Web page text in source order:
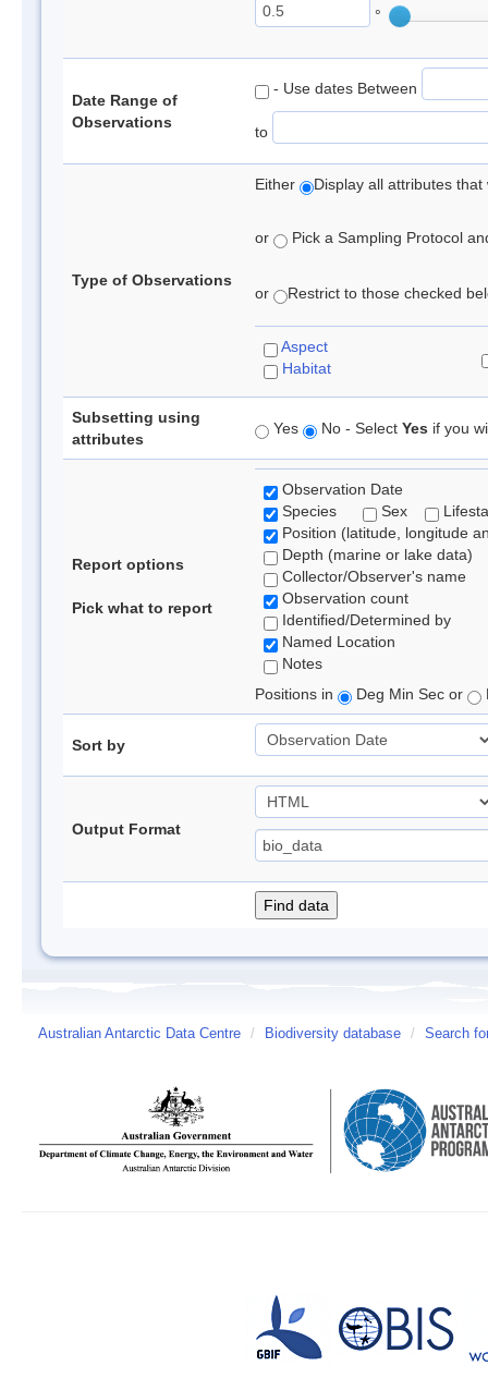
°
Date Range of
Observations
- Use dates Between
to
Type of Observations
Either Display all attributes
or Pick a Sampling Protocol
or Restrict to those checked
Aspect
Habitat
Subsetting using
attributes
Yes No - Select Yes if you
Report options
Pick what to report
Observation Date
Species
Sex
Position (latitude, longitude
Depth (marine or lake data)
Collector/Observer's name
Observation count
Identified/Determined by
Named Location
Notes
Positions in
Deg Min Sec or
Sort by
Output Format
Australian Antarctic Data Centre / Biodiversity database / Search